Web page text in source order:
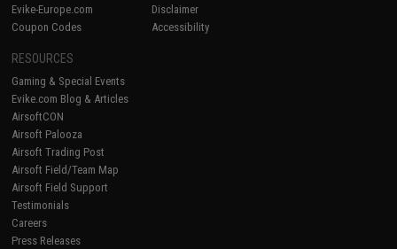
Evike-Europe.com
Coupon Codes
Disclaimer
Accessibility
RESOURCES
Gaming & Special Events
Evike.com Blog & Articles
AirsoftCON
Airsoft Palooza
Airsoft Trading Post
Airsoft Field/Team Map
Airsoft Field Support
Testimonials
Careers
Press Releases